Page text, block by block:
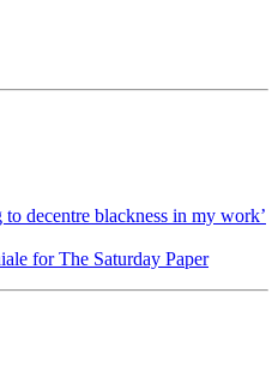
decentre blackness in my work’
for The Saturday Paper